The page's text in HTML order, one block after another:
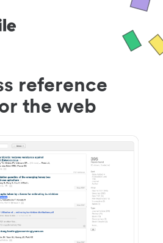
reference
the web